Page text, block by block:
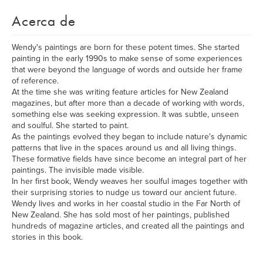
Acerca de
Wendy's paintings are born for these potent times. She started
painting in the early 1990s to make sense of some experiences
that were beyond the language of words and outside her frame
of reference.
At the time she was writing feature articles for New Zealand
magazines, but after more than a decade of working with words,
something else was seeking expression. It was subtle, unseen
and soulful. She started to paint.
As the paintings evolved they began to include nature's dynamic
patterns that live in the spaces around us and all living things.
These formative fields have since become an integral part of her
paintings. The invisible made visible.
In her first book, Wendy weaves her soulful images together with
their surprising stories to nudge us toward our ancient future.
Wendy lives and works in her coastal studio in the Far North of
New Zealand. She has sold most of her paintings, published
hundreds of magazine articles, and created all the paintings and
stories in this book.